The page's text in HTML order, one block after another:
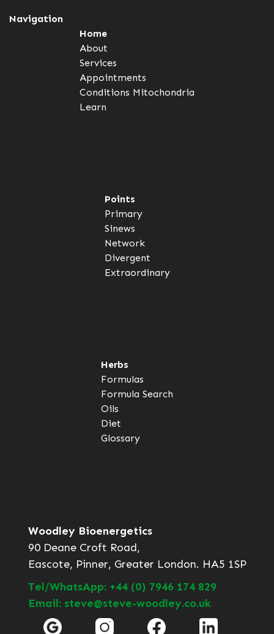
Navigation
Home
About
Services
Appointments
Conditions Mitochondria
Learn
Points
Primary
Sinews
Network
Divergent
Extraordinary
Herbs
Formulas
Formula Search
Oils
Diet
Glossary
Woodley Bioenergetics
90 Deane Croft Road,
Eascote, Pinner, Greater London. HA5 1SP
Tel/WhatsApp: +44 (0) 7946 174 829
Email: steve@steve-woodley.co.uk